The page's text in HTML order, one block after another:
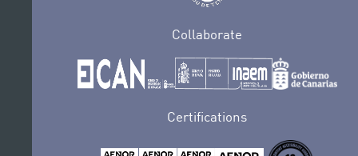
Collaborate
Certifications